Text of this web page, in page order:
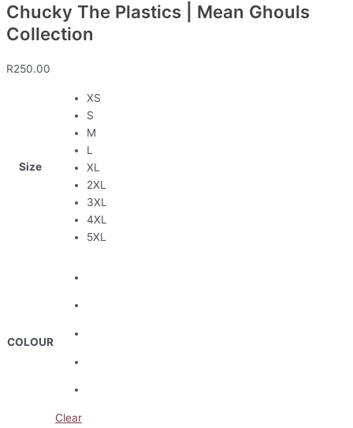
Chucky The Plastics | Mean Ghouls
Collection
R250.00
Size
XS
S
M
L
XL
2XL
3XL
4XL
5XL
COLOUR
Clear